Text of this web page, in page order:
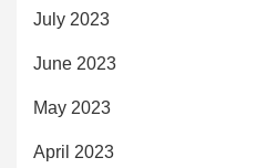
July 2023
June 2023
May 2023
April 2023